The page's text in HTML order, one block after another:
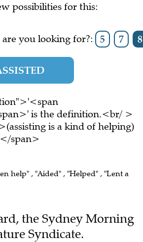
possibilities for this:
you looking for?: 5 7 8
is the definition.<br/ >
is a kind of helping)
span>
help" , "Aided" , "Helped" , "Lent a
the Sydney Morning
Syndicate.